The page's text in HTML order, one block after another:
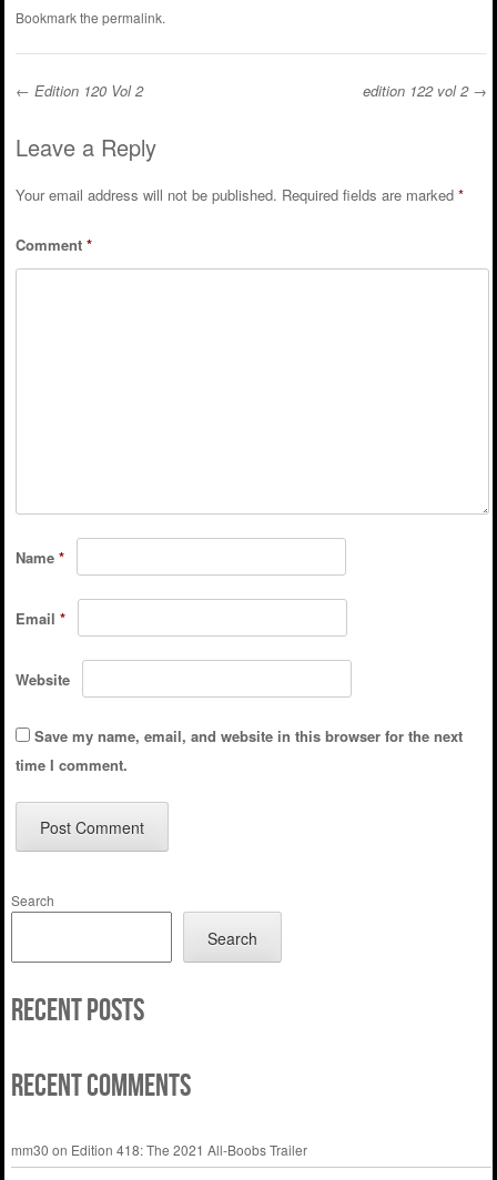
Bookmark the permalink.
Post navigation
← Edition 120 Vol 2 edition 122 vol 2 →
Leave a Reply
Your email address will not be published. Required fields are marked *
Comment *
Name *
Email *
Website
Save my name, email, and website in this browser for the next
time I comment.
Search
Search
Recent Posts
Recent Comments
mm30 on Edition 418: The 2021 All-Boobs Trailer